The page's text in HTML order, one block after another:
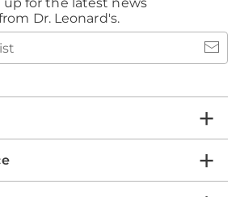
Dr. Leonard's.
email